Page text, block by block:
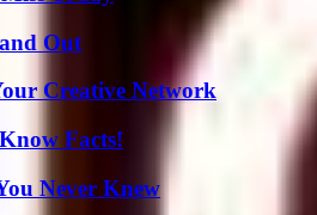
Out
Creative Network
Facts!
Never Knew